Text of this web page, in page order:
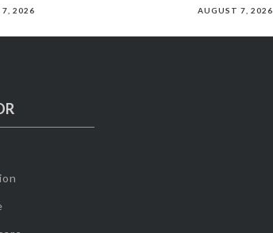
7, 2026 AUGUST 7, 2026